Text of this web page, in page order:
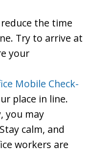
the time
Try to arrive at
your
Mobile Check-
place in line.
you may
calm, and
workers are